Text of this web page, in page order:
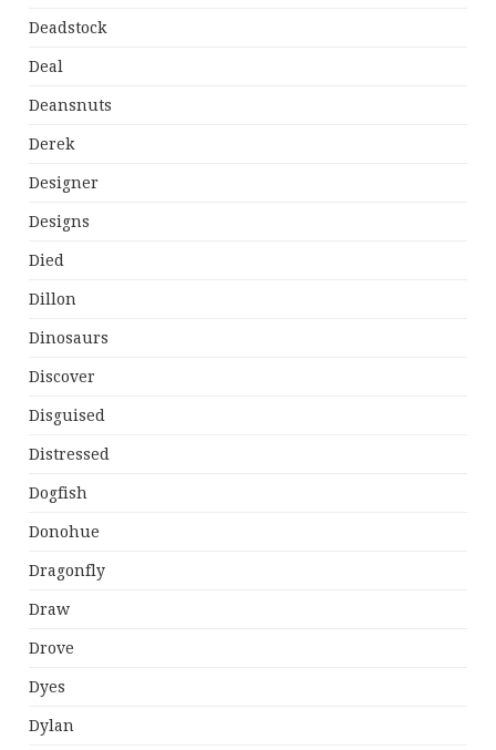
Deadstock
Deal
Deansnuts
Derek
Designer
Designs
Died
Dillon
Dinosaurs
Discover
Disguised
Distressed
Dogfish
Donohue
Dragonfly
Draw
Drove
Dyes
Dylan